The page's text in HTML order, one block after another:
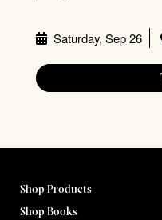
Saturday, Sep 26
Shop Products
Shop Books